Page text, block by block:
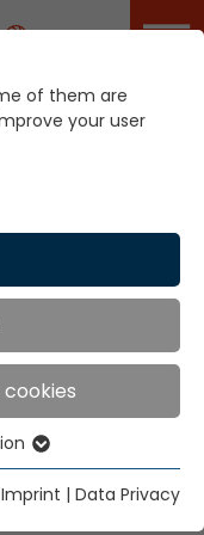
Career
fabric
of them are
your user
website
functions
Imprint | Data Privacy